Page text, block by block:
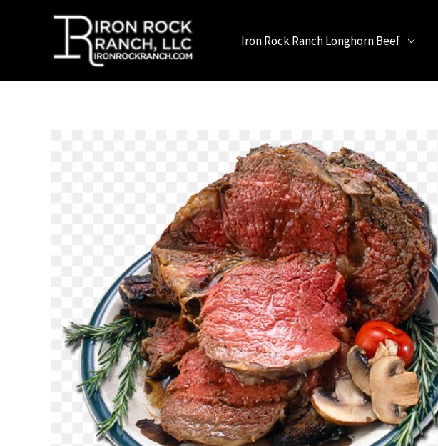
Iron Rock Ranch Longhorn Beef